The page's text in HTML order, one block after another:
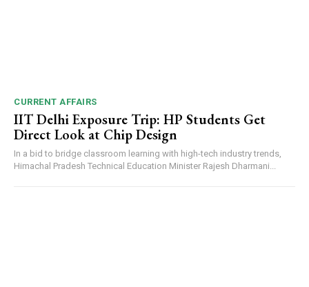
CURRENT AFFAIRS
IIT Delhi Exposure Trip: HP Students Get
Direct Look at Chip Design
In a bid to bridge classroom learning with high-tech industry trends,
Himachal Pradesh Technical Education Minister Rajesh Dharmani...